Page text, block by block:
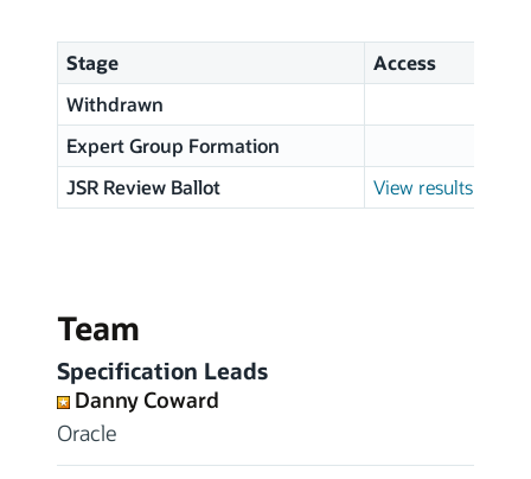
Stage Access
Withdrawn
Expert Group Formation
JSR Review Ballot
View results
Team
Specification Leads
Danny Coward
Oracle